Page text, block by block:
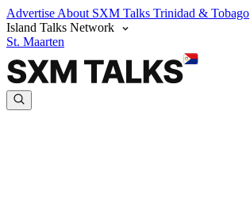
Advertise About SXM Talks Trinidad & Tobago
Island Talks Network
St. Maarten